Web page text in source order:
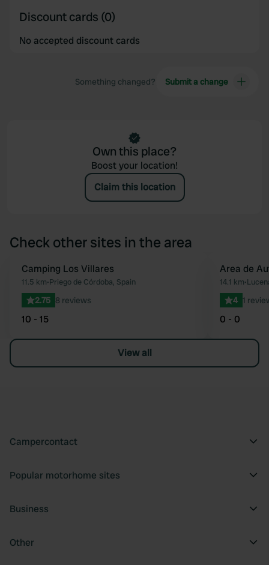
Discount cards (0)
No accepted discount cards
Something changed? Submit a change
Own this place?
Boost your location!
Claim this location
Check other sites in the area
Favourite
Camping Los Villares
11.5 km•Priego de Córdoba, Spain
2.75 8 reviews
10 - 15
Area de
14.1 km•
4 1
0 - 0
View all
Campercontact
Popular motorhome sites
Business
Other